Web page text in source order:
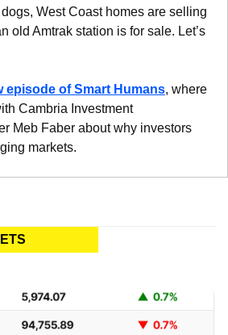
West Coast homes are selling
old Amtrak station is for sale. Let’s
episode of Smart Humans, where
Cambria Investment
Meb Faber about why investors
markets.